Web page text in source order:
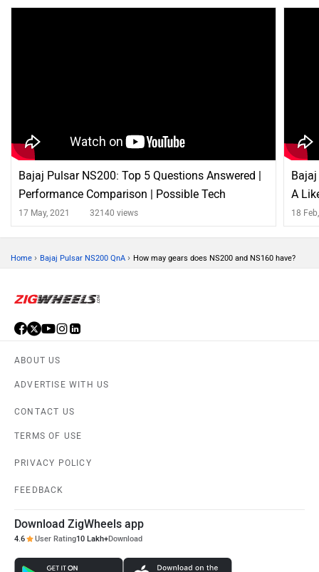
Bajaj Pulsar NS200: Top 5 Questions Answered |
Performance Comparison | Possible Tech
Updates
17 May, 2021 32140 views
A
18
Home › Bajaj Pulsar NS200 QnA › How may gears does NS200 and NS160 have?
ABOUT US
ADVERTISE WITH US
CONTACT US
TERMS OF USE
PRIVACY POLICY
FEEDBACK
Download ZigWheels app
4.6 User Rating10 Lakh+Download